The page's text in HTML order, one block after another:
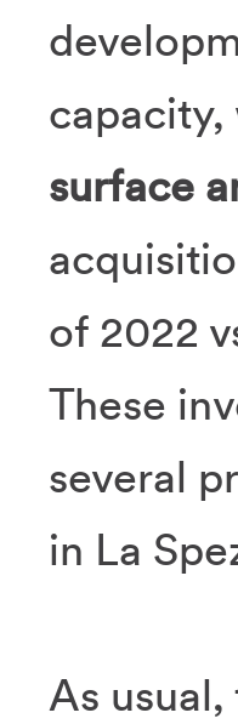
capacity,
surface
of 2022
These
several
in La
As